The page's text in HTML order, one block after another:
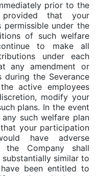
prior to the
that your
under the
of such welfare
to make all
under each
any amendment or
the Severance
active employees
modify your
plans. In the event
such welfare plan
your participation
have adverse
the Company shall
similar to
been entitled to